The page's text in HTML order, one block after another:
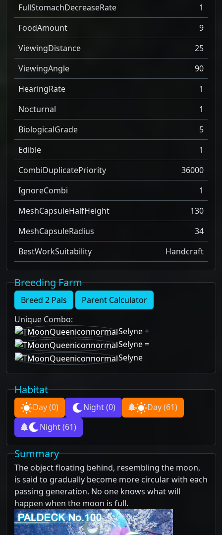
FullStomachDecreaseRate
1
FoodAmount
9
ViewingDistance
25
ViewingAngle
90
HearingRate
1
Nocturnal
1
BiologicalGrade
5
Edible
1
CombiDuplicatePriority
36000
IgnoreCombi
1
MeshCapsuleHalfHeight
130
MeshCapsuleRadius
34
BestWorkSuitability
Handcraft
Breeding Farm
Breed 2 Pals
Parent Calculator
Unique Combo:
Selyne+
Selyne=
Selyne
Habitat
Day(0) Night(0) Day(61)
Night(61)
Summary
The object floating behind, resembling the moon,
is said to gradually become more circular with each
passing generation. No one knows what will
happen when the moon is full.